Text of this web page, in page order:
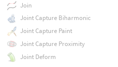
Join
Joint Capture Biharmonic
Joint Capture Paint
Joint Capture Proximity
Joint Deform